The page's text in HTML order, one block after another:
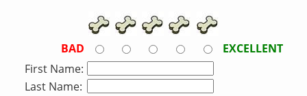
BAD
EXCELLENT
First Name:
Last Name: